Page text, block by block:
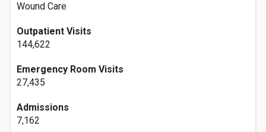
Wound Care
Outpatient Visits
144,622
Emergency Room Visits
27,435
Admissions
7,162